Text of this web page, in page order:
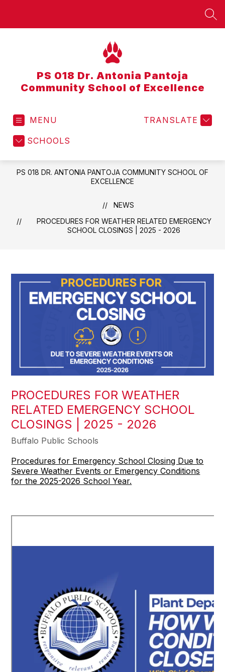
PS 018 Dr. Antonia Pantoja
Community School of Excellence
MENU
SCHOOLS
TRANSLATE
PS 018 DR. ANTONIA PANTOJA COMMUNITY SCHOOL OF
EXCELLENCE
NEWS
PROCEDURES FOR WEATHER RELATED EMERGENCY
SCHOOL CLOSINGS | 2025 - 2026
PROCEDURES FOR WEATHER
RELATED EMERGENCY SCHOOL
CLOSINGS | 2025 - 2026
Buffalo Public Schools
Procedures for Emergency School Closing Due to
Severe Weather Events or Emergency Conditions
for the 2025-2026 School Year.